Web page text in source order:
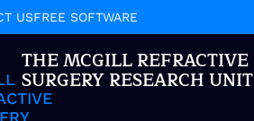
USFREE SOFTWARE
THE MCGILL REFRACTIVE
SURGERY RESEARCH UNIT